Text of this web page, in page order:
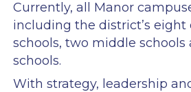
Currently, all Manor
including the district’s
schools, two middle
schools.
With strategy, leadership